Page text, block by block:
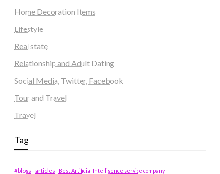
Home Decoration Items
Lifestyle
Real state
Relationship and Adult Dating
Social Media, Twitter, Facebook
Tour and Travel
Travel
Tag
#blogs articles
Best Artificial Intelligence service company